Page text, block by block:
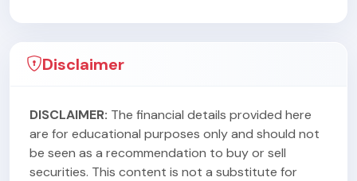
Disclaimer
DISCLAIMER: The financial details provided here
are for educational purposes only and should not
be seen as a recommendation to buy or sell
securities. This content is not a substitute for